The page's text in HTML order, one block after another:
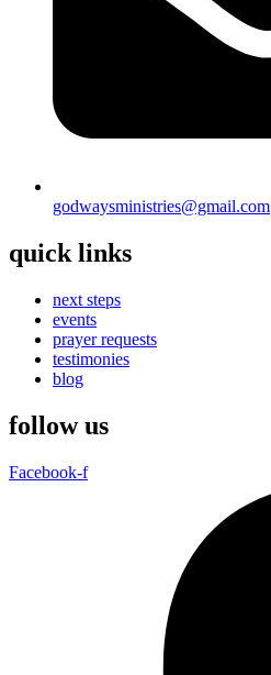
godwaysministries@gmail.com
quick links
next steps
events
prayer requests
testimonies
blog
follow us
Facebook-f